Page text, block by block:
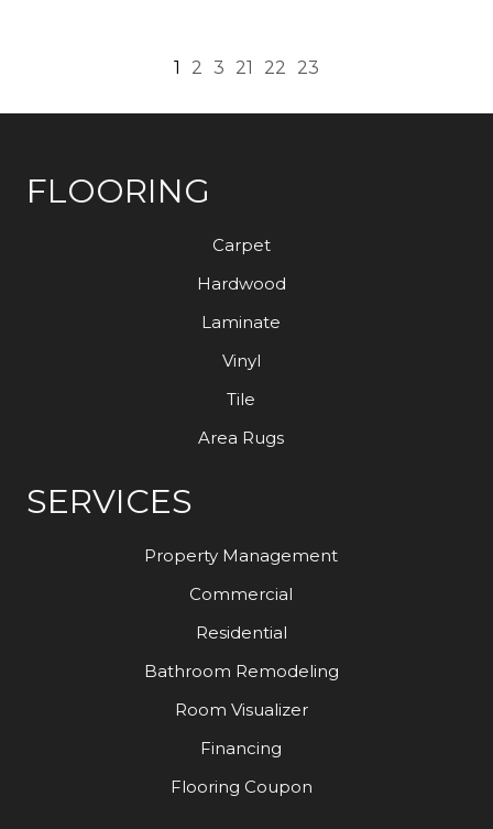
1 2 3 21 22 23
FLOORING
Carpet
Hardwood
Laminate
Vinyl
Tile
Area Rugs
SERVICES
Property Management
Commercial
Residential
Bathroom Remodeling
Room Visualizer
Financing
Flooring Coupon